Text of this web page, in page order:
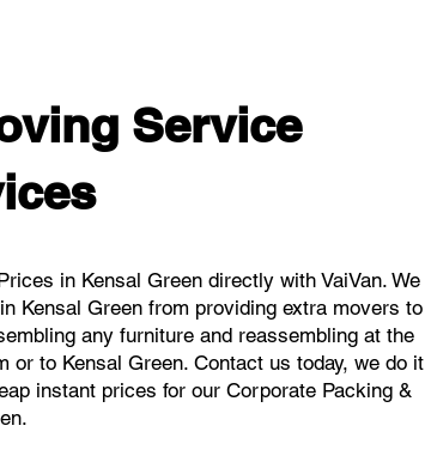
Service
in Kensal Green directly with VaiVan. We
Kensal Green from providing extra movers to
any furniture and reassembling at the
to Kensal Green. Contact us today, we do it
instant prices for our Corporate Packing &